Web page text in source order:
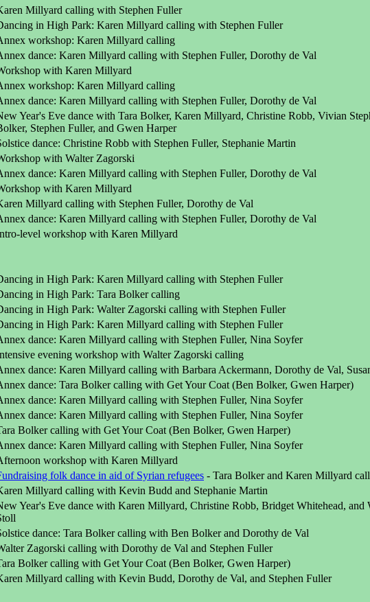
Millyard calling with Stephen Fuller
in High Park: Karen Millyard calling with Stephen Fuller
workshop: Karen Millyard calling
dance: Karen Millyard calling with Stephen Fuller, Dorothy de Val
with Karen Millyard
workshop: Karen Millyard calling
dance: Karen Millyard calling with Stephen Fuller, Dorothy de Val
Year's Eve dance with Tara Bolker, Karen Millyard, Christine Robb, Vivian
Stephen Fuller, and Gwen Harper
dance: Christine Robb with Stephen Fuller, Stephanie Martin
with Walter Zagorski
dance: Karen Millyard calling with Stephen Fuller, Dorothy de Val
with Karen Millyard
Millyard calling with Stephen Fuller, Dorothy de Val
dance: Karen Millyard calling with Stephen Fuller, Dorothy de Val
level workshop with Karen Millyard
in High Park: Karen Millyard calling with Stephen Fuller
in High Park: Tara Bolker calling
in High Park: Walter Zagorski calling with Stephen Fuller
in High Park: Karen Millyard calling with Stephen Fuller
dance: Karen Millyard calling with Stephen Fuller, Nina Soyfer
evening workshop with Walter Zagorski calling
dance: Karen Millyard calling with Barbara Ackermann, Dorothy de Val,
dance: Tara Bolker calling with Get Your Coat (Ben Bolker, Gwen Harper)
dance: Karen Millyard calling with Stephen Fuller, Nina Soyfer
dance: Karen Millyard calling with Stephen Fuller, Nina Soyfer
Bolker calling with Get Your Coat (Ben Bolker, Gwen Harper)
dance: Karen Millyard calling with Stephen Fuller, Nina Soyfer
workshop with Karen Millyard
folk dance in aid of Syrian refugees - Tara Bolker and Karen Millyard
Millyard calling with Kevin Budd and Stephanie Martin
Year's Eve dance with Karen Millyard, Christine Robb, Bridget Whitehead,
dance: Tara Bolker calling with Ben Bolker and Dorothy de Val
Zagorski calling with Dorothy de Val and Stephen Fuller
Bolker calling with Get Your Coat (Ben Bolker, Gwen Harper)
Millyard calling with Kevin Budd, Dorothy de Val, and Stephen Fuller